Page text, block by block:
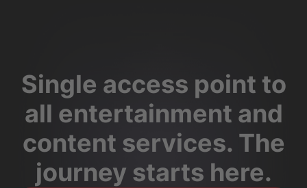
Single access point to
all entertainment and
content services. The
journey starts here.